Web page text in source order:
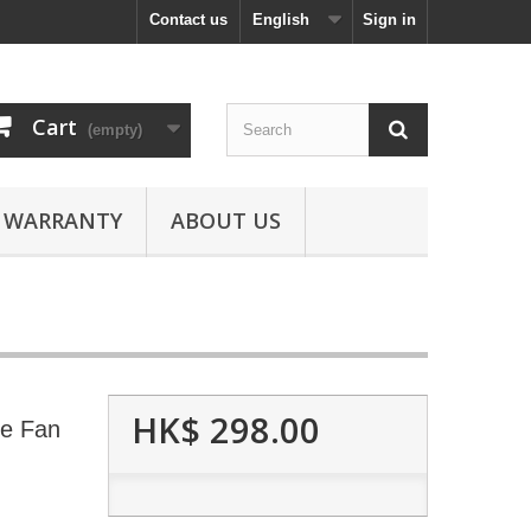
Sign in
English
Contact us
Cart (empty)
WARRANTY ABOUT US
Fan HK$ 298.00